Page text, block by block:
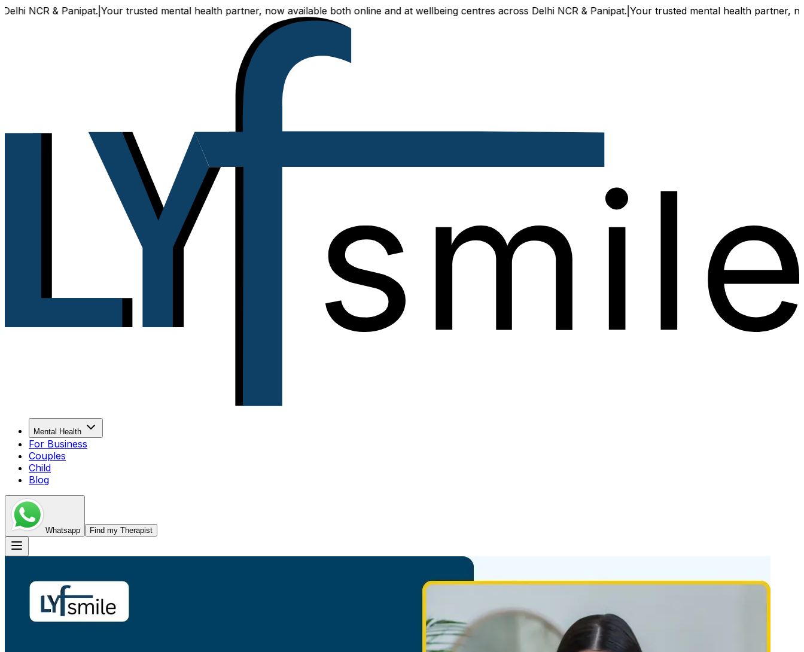
& Panipat.|Your trusted mental health partner, now available both online and at wellbeing centres across Delhi NCR & Panipat.|Your trusted mental health partner, now
Mental Health
For Business
Couples
Child
Blog
Whatsapp Find my Therapist